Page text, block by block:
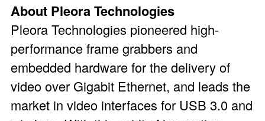
About Pleora Technologies
Pleora Technologies pioneered high-
performance frame grabbers and
embedded hardware for the delivery of
video over Gigabit Ethernet, and leads the
market in video interfaces for USB 3.0 and